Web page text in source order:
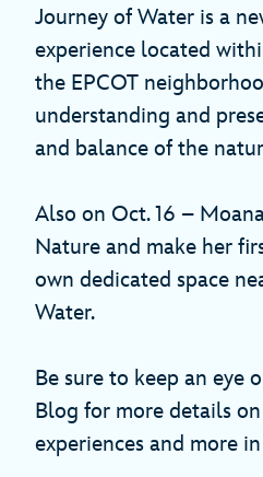
Journey of Water is a
experience located
the EPCOT
understanding and
and balance of the
Also on Oct. 16 –
Nature and make her
own dedicated space
Water.
Be sure to keep an eye
Blog for more details
experiences and more